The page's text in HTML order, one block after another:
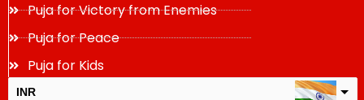
Puja for Victory from Enemies
Puja for Peace
Puja for Kids
INR